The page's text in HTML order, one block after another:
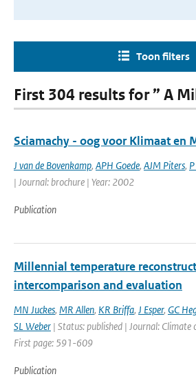
Toon filters
First 304 results for ” A
Sciamachy - oog voor Klimaat en
J van de Bovenkamp, APH Goede, AJM Piters,
| Journal: brochure | Year: 2002
Publication
Millennial temperature
intercomparison and evaluation
MN Juckes, MR Allen, KR Briffa, J Esper, GC
SL Weber | Status: published | Journal:
First page: 591-609
Publication